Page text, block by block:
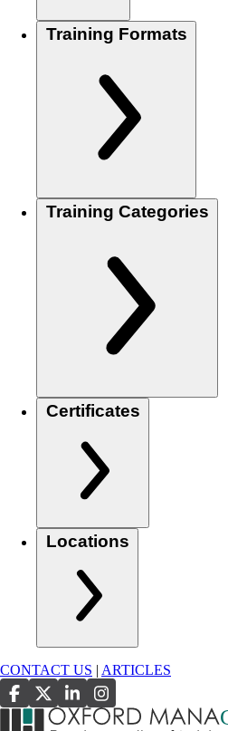
Training Formats
Training Categories
Certificates
Locations
CONTACT US ARTICLES